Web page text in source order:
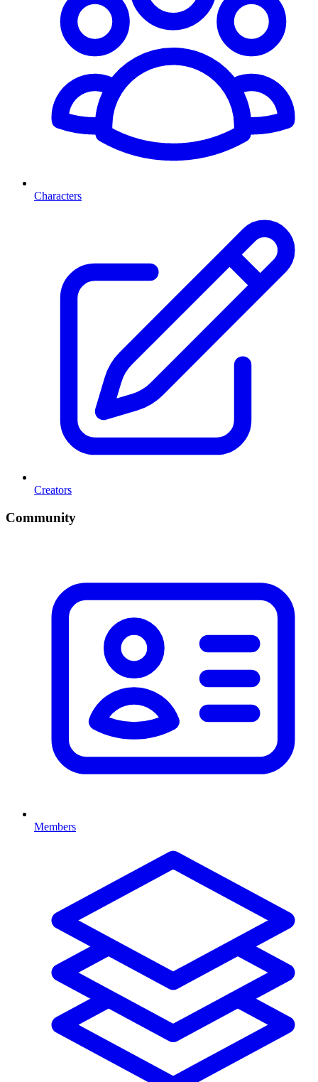
Characters
Creators
Community
Members